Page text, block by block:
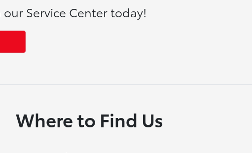
Service Center today!
Where to Find Us